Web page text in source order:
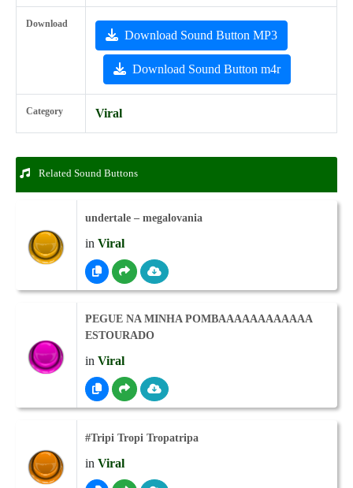
Download
Download Sound Button MP3
Download Sound Button m4r
Category Viral
Related Sound Buttons
undertale – megalovania
in Viral
PEGUE NA MINHA POMBAAAAAAAAAAAA
ESTOURADO
in Viral
#Tripi Tropi Tropatripa
in Viral